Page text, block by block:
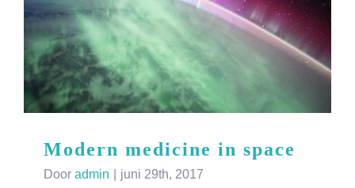
Modern medicine in space
Door admin juni 29th, 2017